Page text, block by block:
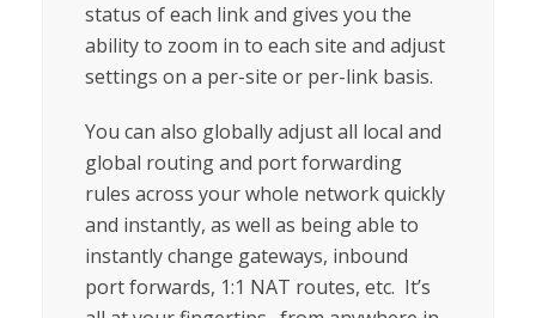
status of each link and gives you the
ability to zoom in to each site and adjust
settings on a per-site or per-link basis.
You can also globally adjust all local and
global routing and port forwarding
rules across your whole network quickly
and instantly, as well as being able to
instantly change gateways, inbound
port forwards, 1:1 NAT routes, etc. It’s